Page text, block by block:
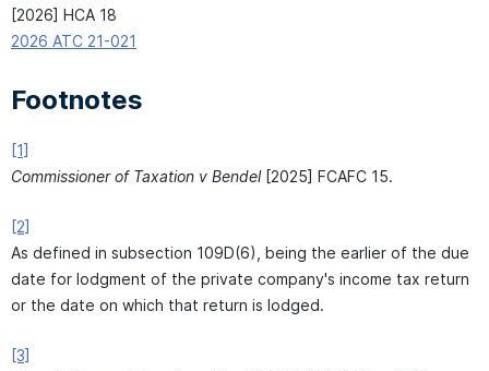
[2026] HCA 18
2026 ATC 21-021
Footnotes
[1]
Commissioner of Taxation v Bendel[2025] FCAFC 15.
[2]
As defined in subsection 109D(6), being the earlier of the due
date for lodgment of the private company's income tax return
or the date on which that return is lodged.
[3]